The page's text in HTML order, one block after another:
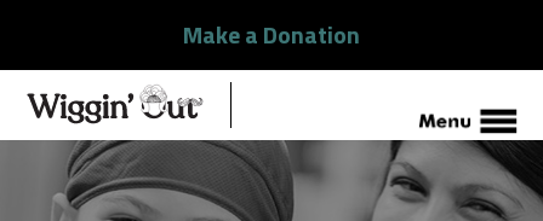
Make a Donation